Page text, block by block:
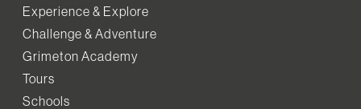
Experience & Explore
Challenge & Adventure
Grimeton Academy
Tours
Schools